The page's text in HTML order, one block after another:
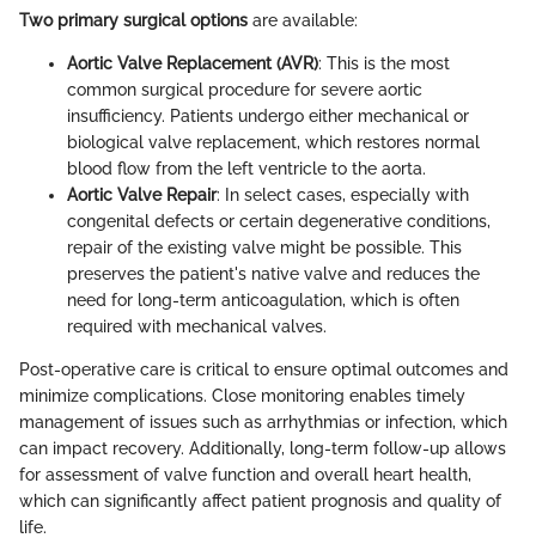
Two primary surgical options are available:
Aortic Valve Replacement (AVR): This is the most
common surgical procedure for severe aortic
insufficiency. Patients undergo either mechanical or
biological valve replacement, which restores normal
blood flow from the left ventricle to the aorta.
Aortic Valve Repair: In select cases, especially with
congenital defects or certain degenerative conditions,
repair of the existing valve might be possible. This
preserves the patient's native valve and reduces the
need for long-term anticoagulation, which is often
required with mechanical valves.
Post-operative care is critical to ensure optimal outcomes and
minimize complications. Close monitoring enables timely
management of issues such as arrhythmias or infection, which
can impact recovery. Additionally, long-term follow-up allows
for assessment of valve function and overall heart health,
which can significantly affect patient prognosis and quality of
life.